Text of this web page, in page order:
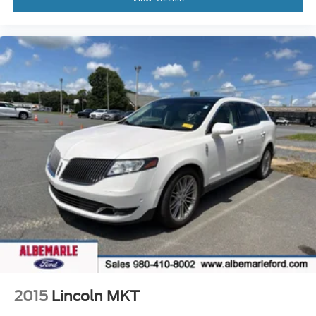
Outside temperature display
Overhead console
Passenger vanity mirror
Rear reading lights
Rear seat center armrest
Tachometer
Telescoping steering wheel
Tilt steering wheel
Trip computer
Front Bucket Seats
Heated front seats
Power passenger seat
Split folding rear seat
Front Center Armrest w/Storage
Passenger door bin
2015 Lincoln MKT